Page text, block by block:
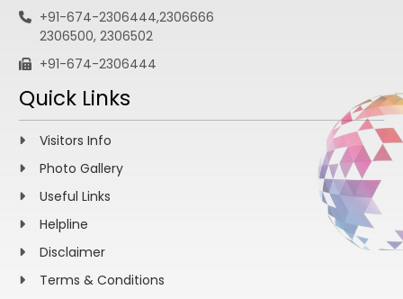
+91-674-2306444,2306666
2306500, 2306502
+91-674-2306444
Quick Links
Visitors Info
Photo Gallery
Useful Links
Helpline
Disclaimer
Terms & Conditions